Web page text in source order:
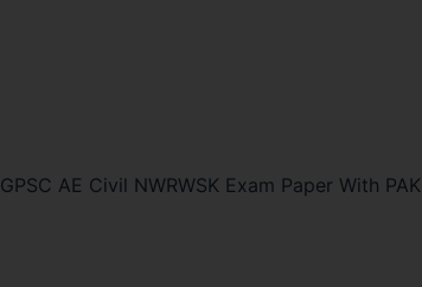
GPSC AE Civil NWRWSK Exam Paper With PAK